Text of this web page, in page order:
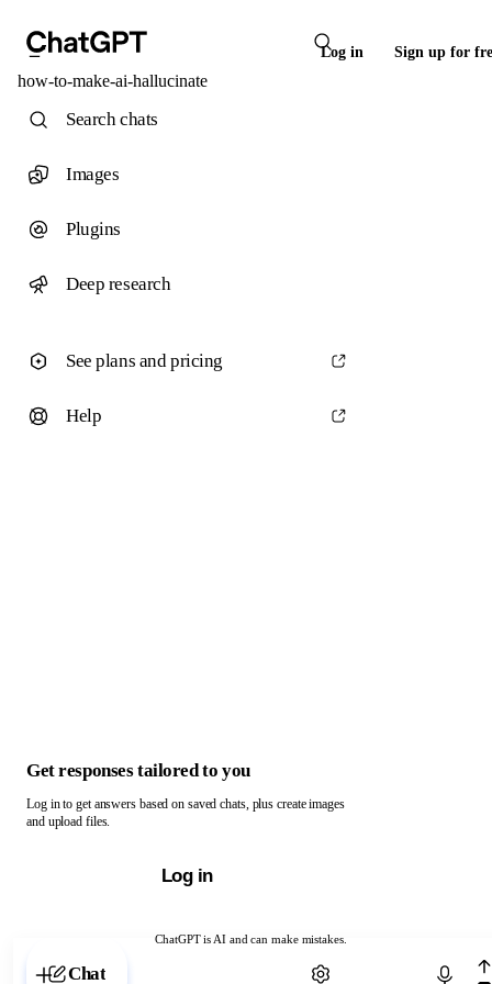
Log in Sign up for
how-to-make-ai-hallucinate
ChatGPT is AI and can make mistakes.
Chat with ChatGPT
Search chats
Images
Plugins
Deep research
See plans and pricing
Help
Get responses tailored to you
Log in to get answers based on saved chats, plus create images
and upload files.
Log in
Chat